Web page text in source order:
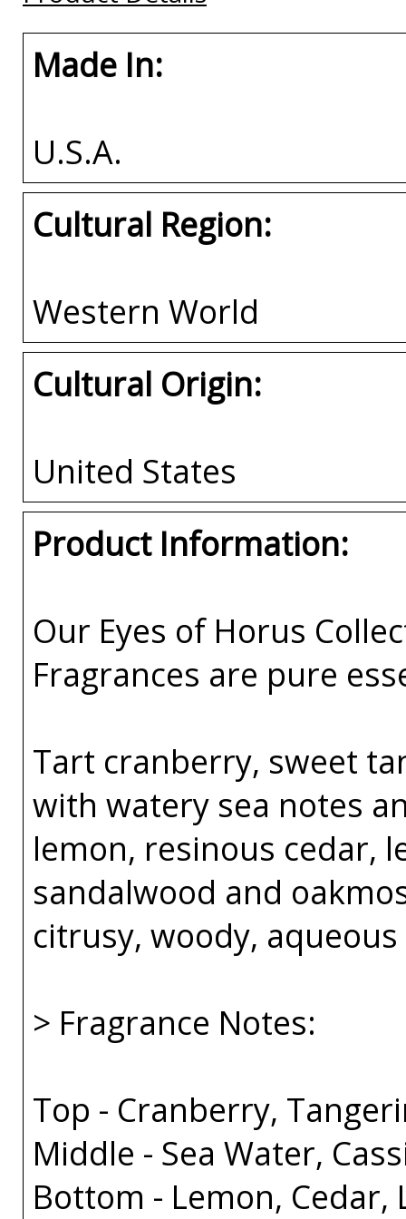
Made In:
U.S.A.
Cultural Region:
Western World
Cultural Origin:
United States
Product Information:
Our Eyes of Horus
Fragrances are pure
Tart cranberry, sweet
with watery sea notes
lemon, resinous cedar,
sandalwood and
citrusy, woody,
> Fragrance Notes:
Top - Cranberry,
Middle - Sea Water,
Bottom - Lemon, Cedar,